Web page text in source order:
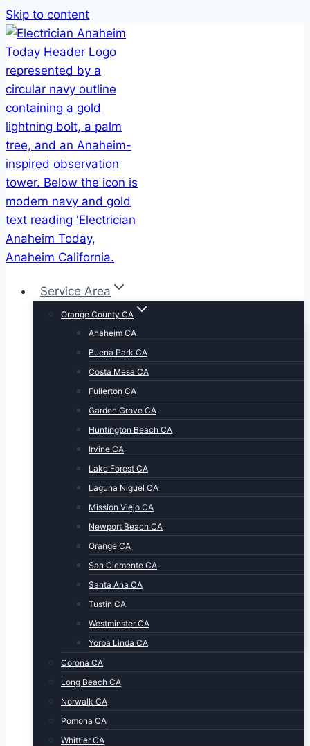
Skip to content
Service Area
Orange County CA
Anaheim CA
Buena Park CA
Costa Mesa CA
Fullerton CA
Garden Grove CA
Huntington Beach CA
Irvine CA
Lake Forest CA
Laguna Niguel CA
Mission Viejo CA
Newport Beach CA
Orange CA
San Clemente CA
Santa Ana CA
Tustin CA
Westminster CA
Yorba Linda CA
Corona CA
Long Beach CA
Norwalk CA
Pomona CA
Whittier CA